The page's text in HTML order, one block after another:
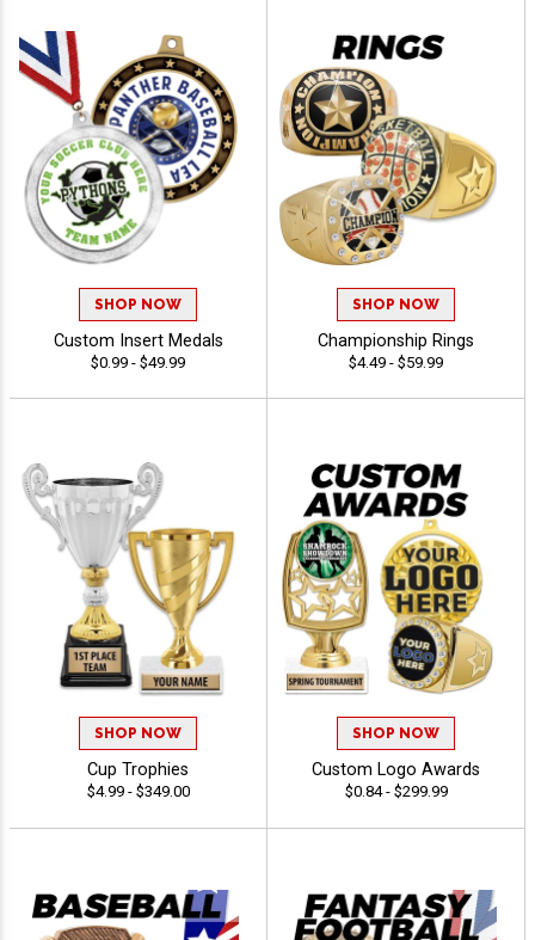
SHOP NOW
Custom Insert Medals
$0.99 - $49.99
SHOP NOW
Championship Rings
$4.49 - $59.99
SHOP NOW
Cup Trophies
$4.99 - $349.00
SHOP NOW
Custom Logo Awards
$0.84 - $299.99